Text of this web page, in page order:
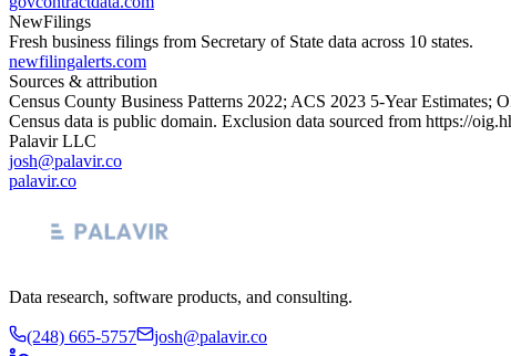
NewFilings
Fresh business filings from Secretary of State data across 10 states.
newfilingalerts.com
Sources & attribution
Census County Business Patterns 2022; ACS 2023 5-Year Estimates;
Census data is public domain. Exclusion data sourced from https://
Palavir LLC
josh@palavir.co
palavir.co
Data research, software products, and consulting.
(248) 665-5757 josh@palavir.co